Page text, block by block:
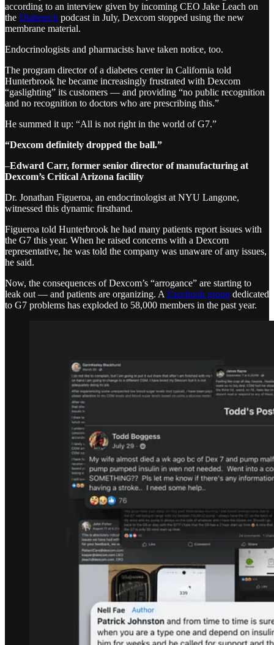
according to an interview given by incoming CEO Jake Leach on
the Diabetech podcast in July, Dexcom stopped using the new
membrane material.
Endocrinologists and pharmacists have taken notice, too.
The program director of a diabetes center in California told
Hunterbrook he became increasingly frustrated with Dexcom
“gaslighting” its customers — and providing “no public recognition
and no recognition to doctors who are prescribing this.”
He summed it up: “All is not right in the world of G7.”
“Dexcom definitely dropped the ball.”
–Edward Carr, former senior director of manufacturing at
Dexcom’s Critical Arizona facility
Dr. Jonathan Figueroa, an endocrinologist at NYU Langone,
witnessed this dynamic firsthand.
Figueroa told Hunterbrook he had many patients report issues with
the G7 this year. When he raised concerns with a Dexcom
representative, he was told the company was unaware of any issues,
he said.
Now, the consequences of Dexcom’s “arrogance” are starting to
leak out — and patients are organizing. A Facebook group dedicated
to G7 problems has exploded to 58,000 members in the past year.